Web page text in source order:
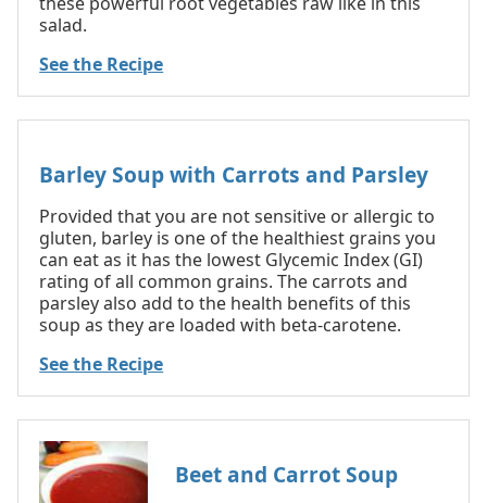
salad.
See the Recipe
Barley Soup with Carrots and Parsley
Provided that you are not sensitive or allergic to
gluten, barley is one of the healthiest grains you
can eat as it has the lowest Glycemic Index (GI)
rating of all common grains. The carrots and
parsley also add to the health benefits of this
soup as they are loaded with beta-carotene.
See the Recipe
Beet and Carrot Soup